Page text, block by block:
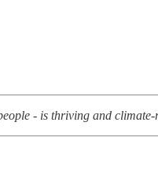
- is thriving and climate-